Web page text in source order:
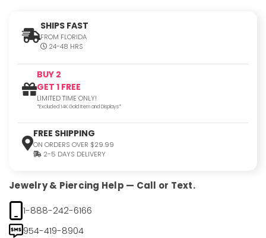
SHIPS FAST
FROM FLORIDA
24-48 HRS
BUY 2
GET 1 FREE
LIMITED TIME ONLY!
*Excluded 14K Gold Item and Displays*
FREE SHIPPING
ON ORDERS OVER $29.99
2-5 DAYS DELIVERY
Jewelry & Piercing Help — Call or Text.
1-888-242-6166
954-419-8904